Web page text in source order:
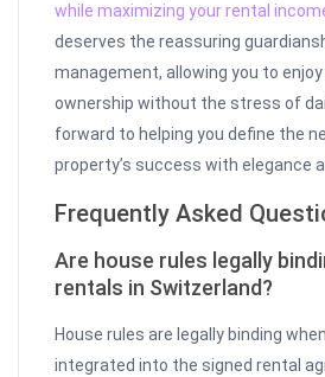
while maximizing your rental
deserves the reassuring
management, allowing you to
ownership without the stress of
forward to helping you define the
property’s success with elegance
Frequently Asked
Are house rules legally
rentals in Switzerland?
House rules are legally binding
integrated into the signed rental